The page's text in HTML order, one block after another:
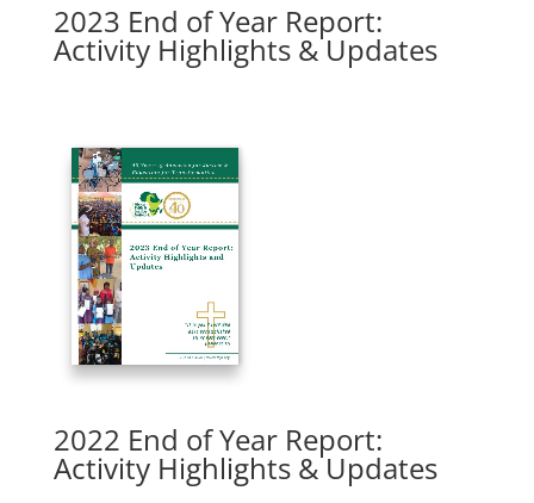
2023 End of Year Report:
Activity Highlights & Updates
2022 End of Year Report:
Activity Highlights & Updates